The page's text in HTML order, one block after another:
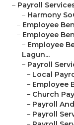
– Payroll
– Harmony
– Employee
– Employee
– Employee
Lagun...
– Payroll
– Local
– Employee
– Church
– Payroll
– Payroll